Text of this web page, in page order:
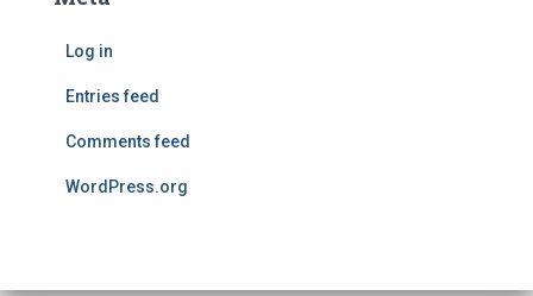
Log in
Entries feed
Comments feed
WordPress.org